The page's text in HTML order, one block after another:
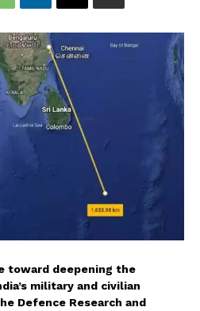
toward deepening the
military and civilian
Defence Research and